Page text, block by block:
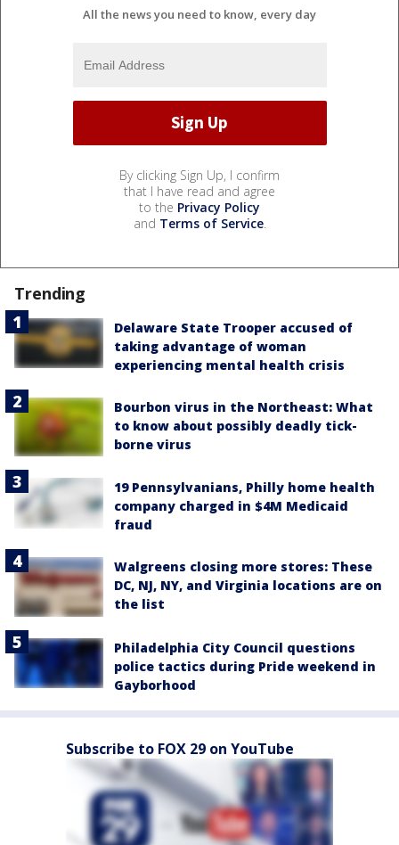
All the news you need to know, every day
By clicking Sign Up, I confirm
that I have read and agree
to the Privacy Policy
and Terms of Service.
Trending
Delaware State Trooper accused of
taking advantage of woman
experiencing mental health crisis
Bourbon virus in the Northeast: What
to know about possibly deadly tick-
borne virus
19 Pennsylvanians, Philly home health
company charged in $4M Medicaid
fraud
Walgreens closing more stores: These
DC, NJ, NY, and Virginia locations are on
the list
Philadelphia City Council questions
police tactics during Pride weekend in
Gayborhood
Subscribe to FOX 29 on YouTube